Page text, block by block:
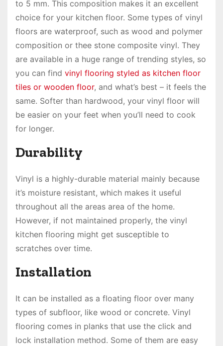
to 5 mm. This composition makes it an excellent
choice for your kitchen floor. Some types of vinyl
floors are waterproof, such as wood and polymer
composition or thee stone composite vinyl. They
are available in a huge range of trending styles, so
you can find vinyl flooring styled as kitchen floor
tiles or wooden floor, and what’s best – it feels the
same. Softer than hardwood, your vinyl floor will
be easier on your feet when you’ll need to cook
for longer.
Durability
Vinyl is a highly-durable material mainly because
it’s moisture resistant, which makes it useful
throughout all the areas area of the home.
However, if not maintained properly, the vinyl
kitchen flooring might get susceptible to
scratches over time.
Installation
It can be installed as a floating floor over many
types of subfloor, like wood or concrete. Vinyl
flooring comes in planks that use the click and
lock installation method. Some of them are easy